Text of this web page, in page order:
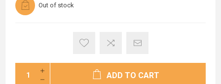
Out of stock
ADD TO CART